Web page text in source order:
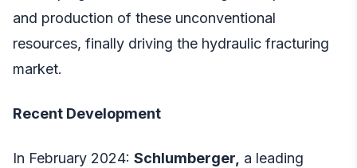
and production of these unconventional
resources, finally driving the hydraulic fracturing
market.
Recent Development
In February 2024: Schlumberger, a leading